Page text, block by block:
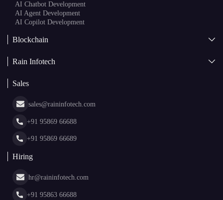
AI Chatbot Development
AI Agent Development
AI Copilot Development
Blockchain
Web3 Development
White Label Blockchain Solutions
Cryptocurrency Wallet Development
NFT Marketplace Development
Rain Infotech
Insights
Portfolio
Web Stories
Sales
sales@raininfotech.com
+91 95869 66688
+91 95869 66689
Hiring
hr@raininfotech.com
+91 95863 66688